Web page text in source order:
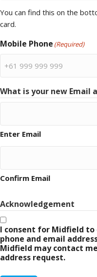
You can find this on the
card.
Mobile Phone (Required)
What is your new Email
Enter Email
Confirm Email
Acknowledgement
I consent for Midfield
phone and email
Midfield may contact
address request.